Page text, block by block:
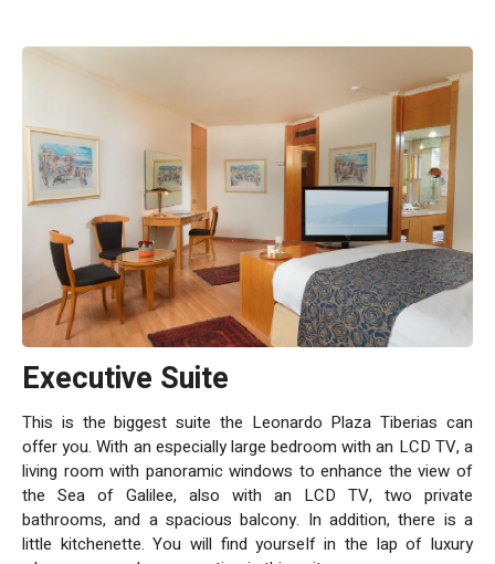
Executive Suite
This is the biggest suite the Leonardo Plaza Tiberias can
offer you. With an especially large bedroom with an LCD TV, a
living room with panoramic windows to enhance the view of
the Sea of Galilee, also with an LCD TV, two private
bathrooms, and a spacious balcony. In addition, there is a
little kitchenette. You will find yourself in the lap of luxury